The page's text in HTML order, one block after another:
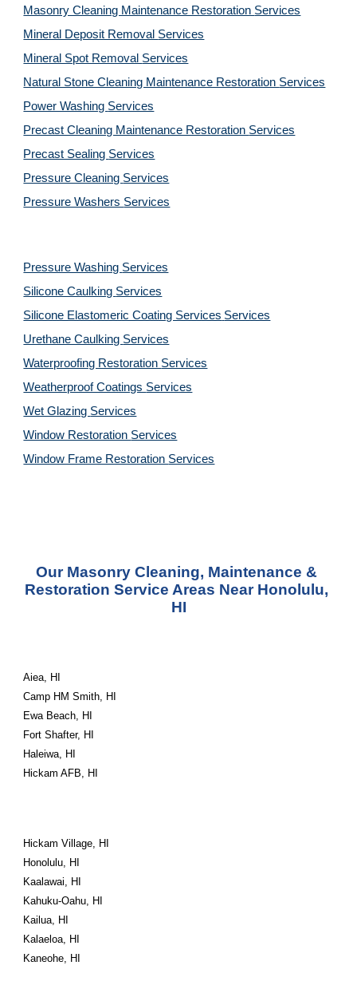
Masonry Cleaning Maintenance Restoration Services
Mineral Deposit Removal Services
Mineral Spot Removal Services
Natural Stone Cleaning Maintenance Restoration Services
Power Washing Services
Precast Cleaning Maintenance Restoration Services
Precast Sealing Services
Pressure Cleaning Services
Pressure Washers Services
Pressure Washing Services
Silicone Caulking Services
Silicone Elastomeric Coating Services Services
Urethane Caulking Services
Waterproofing Restoration Services
Weatherproof Coatings Services
Wet Glazing Services
Window Restoration Services
Window Frame Restoration Services
Our Masonry Cleaning, Maintenance &
Restoration Service Areas Near Honolulu,
HI
Aiea, HI
Camp HM Smith, HI
Ewa Beach, HI
Fort Shafter, HI
Haleiwa, HI
Hickam AFB, HI
Hickam Village, HI
Honolulu, HI
Kaalawai, HI
Kahuku-Oahu, HI
Kailua, HI
Kalaeloa, HI
Kaneohe, HI